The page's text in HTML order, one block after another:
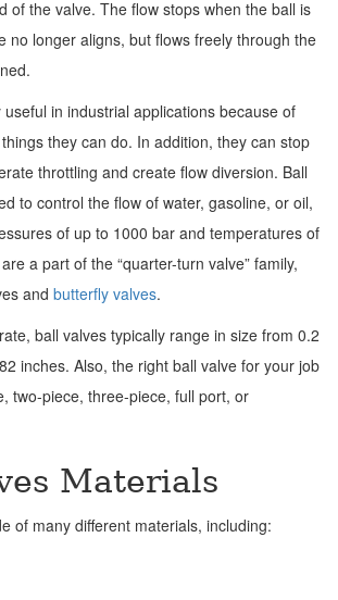
of the valve. The flow stops when the ball is
no longer aligns, but flows freely through the
in industrial applications because of
they can do. In addition, they can stop
throttling and create flow diversion. Ball
to control the flow of water, gasoline, or oil,
of up to 1000 bar and temperatures of
a part of the “quarter-turn valve” family,
and butterfly valves.
ball valves typically range in size from 0.2
inches. Also, the right ball valve for your job
two-piece, three-piece, full port, or
Materials
of many different materials, including: